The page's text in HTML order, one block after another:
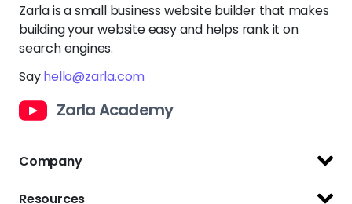
Zarla is a small business website builder that makes
building your website easy and helps rank it on
search engines.
Sayhello@zarla.com
Zarla Academy
Company
Resources